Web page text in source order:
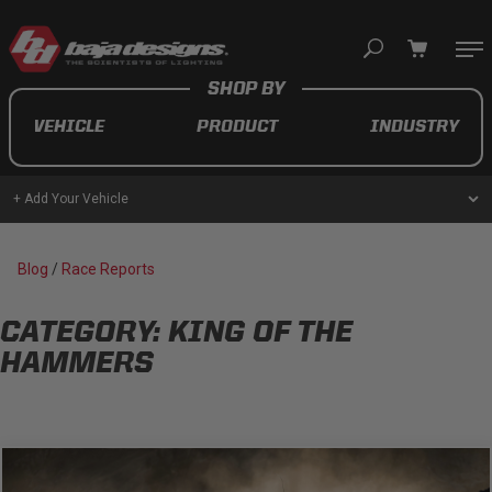
VEHICLE PRODUCT INDUSTRY
UTV/ATV
+ Add Your Vehicle
Blog / Race Reports
CATEGORY: KING OF THE
HAMMERS
Your cart is empty